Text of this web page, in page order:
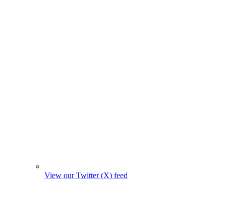
View our Twitter (X) feed